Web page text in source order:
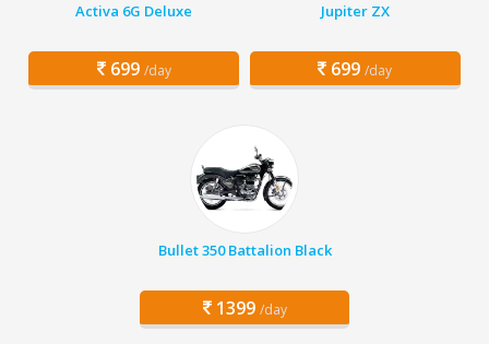
Activa 6G Deluxe
699 /day
Jupiter ZX
699 /day
Bullet 350 Battalion Black
1399 /day